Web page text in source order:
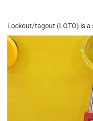
Lockout/tagout (LOTO) is